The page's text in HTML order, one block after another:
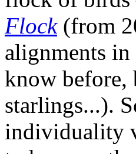
Flock(from
alignments
know before,
starlings...).
individuality